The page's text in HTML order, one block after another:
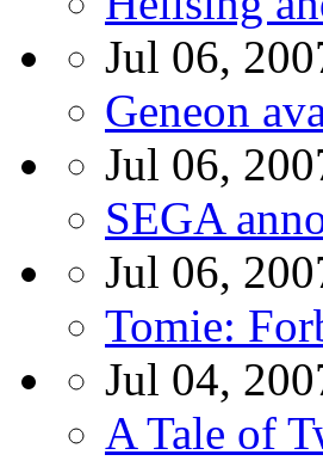
Jul 06,
Geneon
Jul 06,
SEGA
Jul 06,
Tomie:
Jul 04,
A Tale of